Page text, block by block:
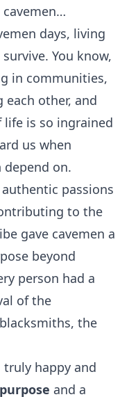
cavemen…
days, living
You know,
in communities,
other, and
life is so ingrained
us when
depend on.
passions
to the
gave cavemen a
beyond
person had a
of the
the
truly happy and
and a